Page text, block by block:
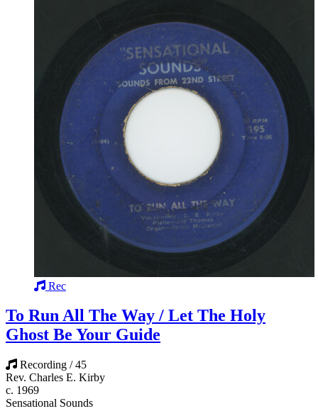
Rec
To Run All The Way / Let The Holy
Ghost Be Your Guide
Recording / 45
Rev. Charles E. Kirby
c. 1969
Sensational Sounds